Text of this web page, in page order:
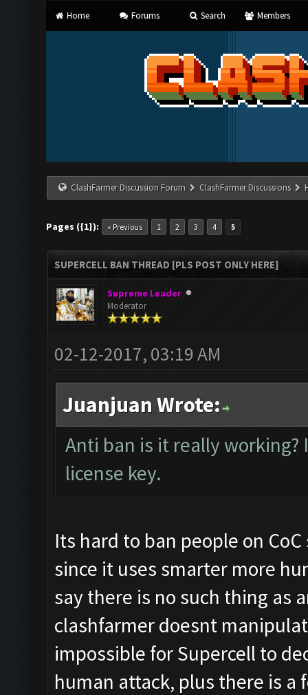
Home Forums Search Members
ClashFarmer Discussion Forum ClashFarmer Discussions
Pages ({1}): « Previous 1 2 3 4 5
SUPERCELL BAN THREAD [PLS POST ONLY HERE]
Supreme Leader
Moderator
02-12-2017, 03:19 AM
Juanjuan Wrote:
Anti ban is it really
license key.
Its hard to ban people on
since it uses smarter more
say there is no such thing as
clashfarmer doesnt
impossible for Supercell to
human attack, plus there is